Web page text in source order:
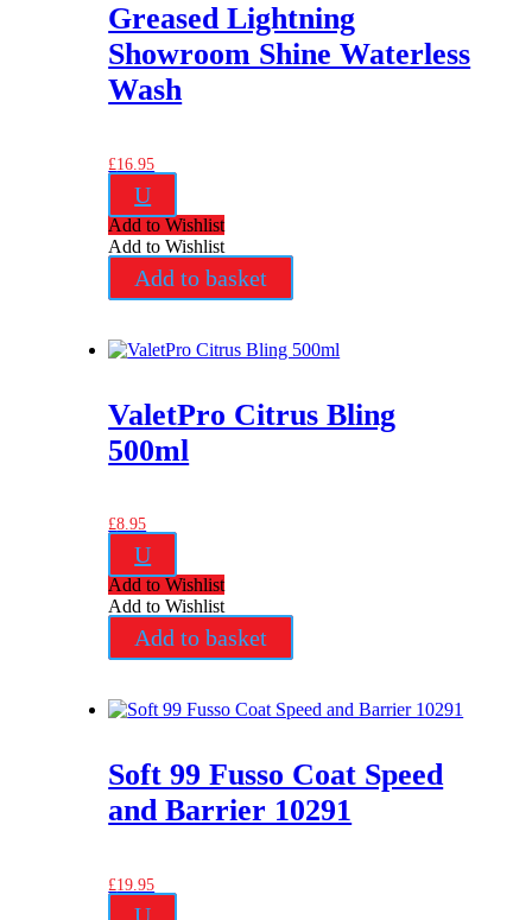
Greased Lightning
Showroom Shine Waterless
Wash
£16.95
U
Add to Wishlist
Add to Wishlist
Add to basket
ValetPro Citrus Bling
500ml
£8.95
U
Add to Wishlist
Add to Wishlist
Add to basket
Soft 99 Fusso Coat Speed
and Barrier 10291
£19.95
U